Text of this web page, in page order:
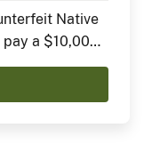
Native
a $10,000